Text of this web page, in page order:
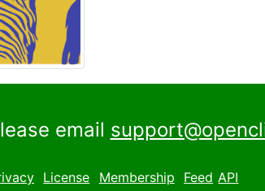
email
License Membership Feed API